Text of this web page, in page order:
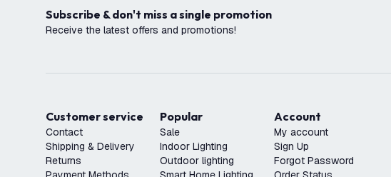
Subscribe & don't miss a single promotion
Receive the latest offers and promotions!
Customer service
Contact
Shipping & Delivery
Returns
Popular
Sale
Indoor Lighting
Outdoor lighting
Account
My account
Sign Up
Forgot Password